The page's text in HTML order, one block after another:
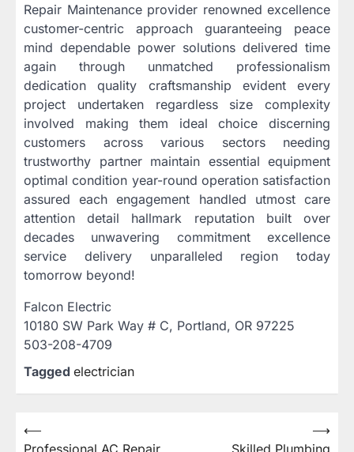
Repair Maintenance provider renowned excellence
customer-centric approach guaranteeing peace
mind dependable power solutions delivered time
again through unmatched professionalism
dedication quality craftsmanship evident every
project undertaken regardless size complexity
involved making them ideal choice discerning
customers across various sectors needing
trustworthy partner maintain essential equipment
optimal condition year-round operation satisfaction
assured each engagement handled utmost care
attention detail hallmark reputation built over
decades unwavering commitment excellence
service delivery unparalleled region today
tomorrow beyond!
Falcon Electric
10180 SW Park Way # C, Portland, OR 97225
503-208-4709
Tagged electrician
Post
⟵
Professional AC Repair
Skilled Plumbing
⟶